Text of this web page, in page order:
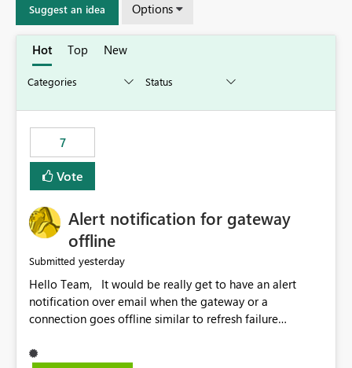
Suggest an idea Options
Hot Top New
7
Vote
Alert notification for gateway
offline
Submitted yesterday
Hello Team, It would be really get to have an alert
notification over email when the gateway or a
connection goes offline similar to refresh failure
the upcoming versions of Power BI.